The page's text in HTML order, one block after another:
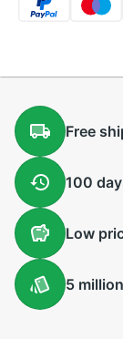
Free
100
Low
5 million